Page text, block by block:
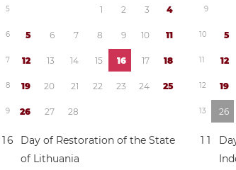
5 1 2 3 4
6 5 6 7 8 9 10 11
7 12 13 14 15 16 17 18
8 19 20 21 22 23 24 25
9 26 27 28
16
Day of Restoration of the State
of Lithuania
9
10 5
11 12
12 19
13 26
1 1